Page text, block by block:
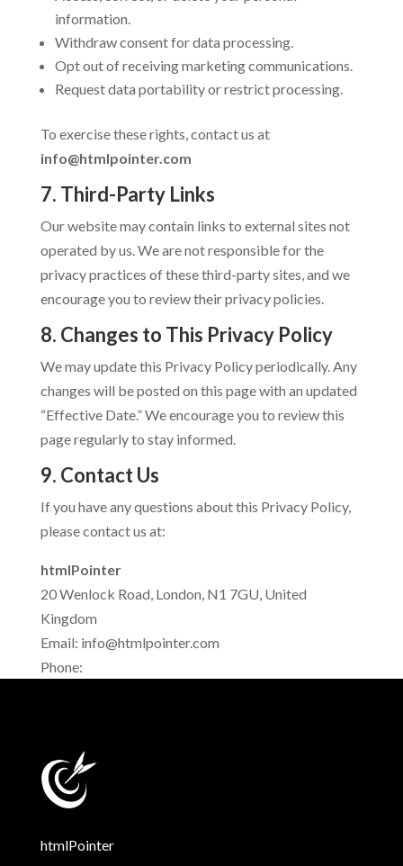
information.
Withdraw consent for data processing.
Opt out of receiving marketing communications.
Request data portability or restrict processing.
To exercise these rights, contact us at
info@htmlpointer.com
7. Third-Party Links
Our website may contain links to external sites not
operated by us. We are not responsible for the
privacy practices of these third-party sites, and we
encourage you to review their privacy policies.
8. Changes to This Privacy Policy
We may update this Privacy Policy periodically. Any
changes will be posted on this page with an updated
“Effective Date.” We encourage you to review this
page regularly to stay informed.
9. Contact Us
If you have any questions about this Privacy Policy,
please contact us at:
htmlPointer
20 Wenlock Road, London, N1 7GU, United
Kingdom
Email: info@htmlpointer.com
Phone:
htmlPointer